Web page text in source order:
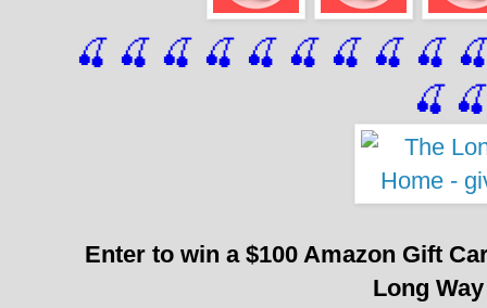
🍒 🍒 🍒 🍒 🍒 🍒 🍒 🍒 🍒
🍒 🍒
Enter to win a $100 Amazon Gift
Long